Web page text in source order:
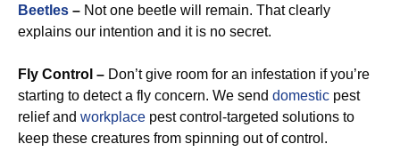
Beetles – Not one beetle will remain. That clearly
explains our intention and it is no secret.
Fly Control – Don’t give room for an infestation if you’re
starting to detect a fly concern. We send domestic pest
relief and workplace pest control-targeted solutions to
keep these creatures from spinning out of control.